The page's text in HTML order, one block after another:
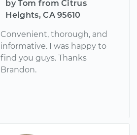
by Tom from Citrus
Heights, CA 95610
Convenient, thorough, and
informative. I was happy to
find you guys. Thanks
Brandon.